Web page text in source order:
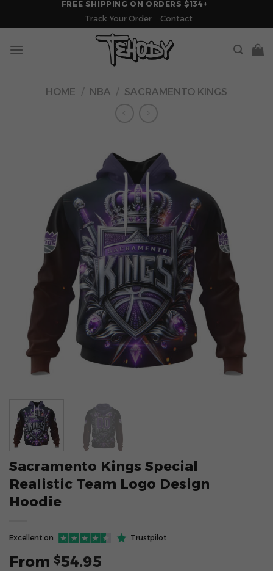
FREE SHIPPING ON ORDERS $134+
Track Your Order
Contact
HOME / NBA / SACRAMENTO KINGS
Sacramento Kings Special
Realistic Team Logo Design
Hoodie
Excellent on Trustpilot
From $54.95